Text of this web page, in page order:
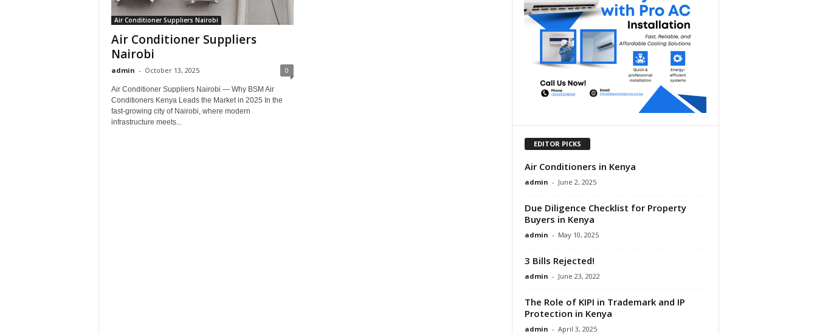
Air Conditioner Suppliers Nairobi
Air Conditioner Suppliers
Nairobi
admin - October 13, 2025 0
Air Conditioner Suppliers Nairobi — Why BSM Air
Conditioners Kenya Leads the Market in 2025 In the
fast-growing city of Nairobi, where modern
infrastructure meets...
EDITOR PICKS
Air Conditioners in Kenya
admin - June 2, 2025
Due Diligence Checklist for Property
Buyers in Kenya
admin - May 10, 2025
3 Bills Rejected!
admin - June 23, 2022
The Role of KIPI in Trademark and IP
Protection in Kenya
admin - April 3, 2025